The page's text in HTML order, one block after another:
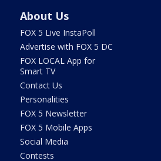
About Us
FOX 5 Live InstaPoll
Advertise with FOX 5 DC
FOX LOCAL App for
Smart TV
Contact Us
Personalities
FOX 5 Newsletter
FOX 5 Mobile Apps
Social Media
Contests